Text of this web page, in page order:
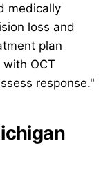
medically
loss and
plan
OCT
response."